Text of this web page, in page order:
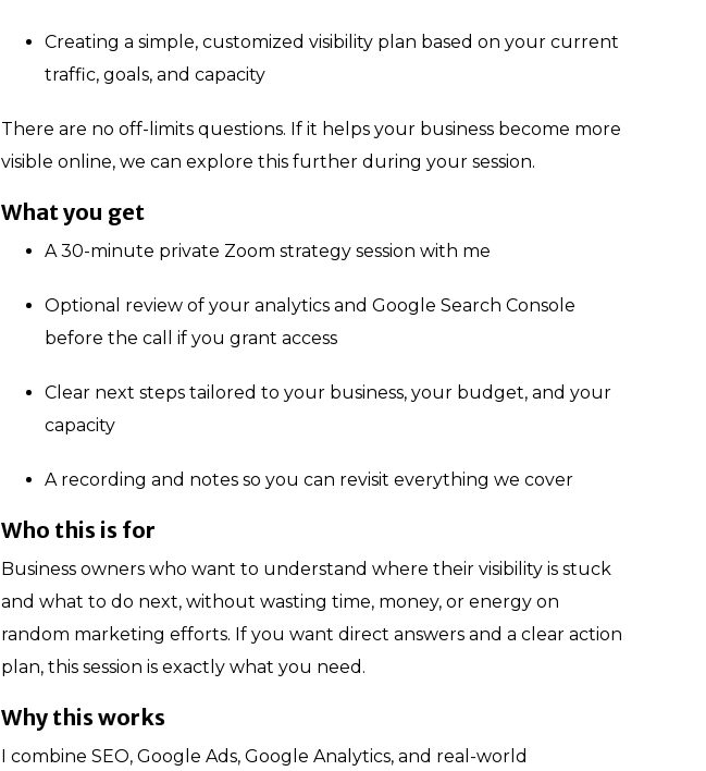
Creating a simple, customized visibility plan based on your current
traffic, goals, and capacity
There are no off-limits questions. If it helps your business become more
visible online, we can explore this further during your session.
What you get
A 30-minute private Zoom strategy session with me
Optional review of your analytics and Google Search Console
before the call if you grant access
Clear next steps tailored to your business, your budget, and your
capacity
A recording and notes so you can revisit everything we cover
Who this is for
Business owners who want to understand where their visibility is stuck
and what to do next, without wasting time, money, or energy on
random marketing efforts. If you want direct answers and a clear action
plan, this session is exactly what you need.
Why this works
I combine SEO, Google Ads, Google Analytics, and real-world